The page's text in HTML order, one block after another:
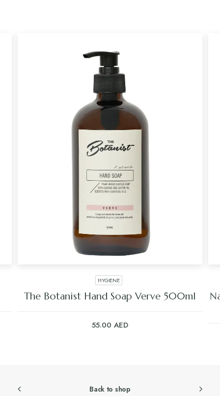
HYGIENE
The Botanist Hand Soap Verve 500ml
55.00 AED
Back to shop